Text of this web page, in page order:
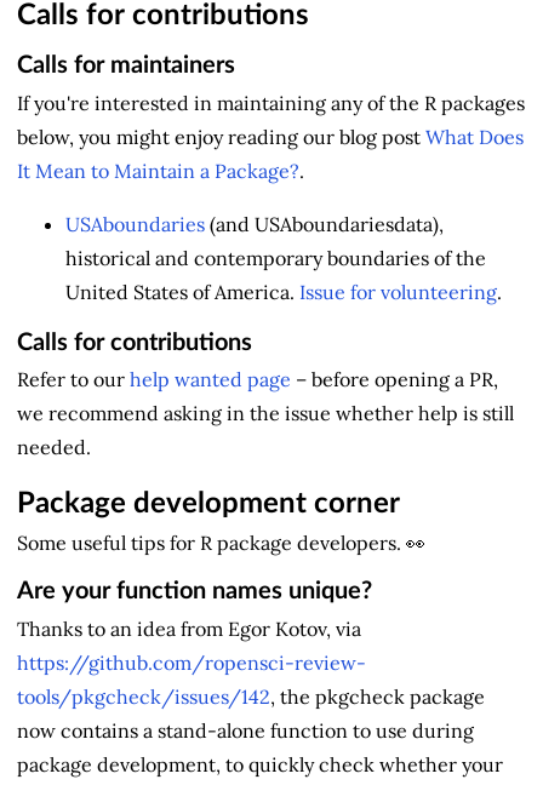
Calls for contributions
Calls for maintainers
If you're interested in maintaining any of the R packages
below, you might enjoy reading our blog post What Does
It Mean to Maintain a Package?.
USAboundaries (and USAboundariesdata),
historical and contemporary boundaries of the
United States of America. Issue for volunteering.
Calls for contributions
Refer to our help wanted page – before opening a PR,
we recommend asking in the issue whether help is still
needed.
Package development corner
Some useful tips for R package developers. 👀
Are your function names unique?
Thanks to an idea from Egor Kotov, via
https://github.com/ropensci-review-
tools/pkgcheck/issues/142, the pkgcheck package
now contains a stand-alone function to use during
package development, to quickly check whether your